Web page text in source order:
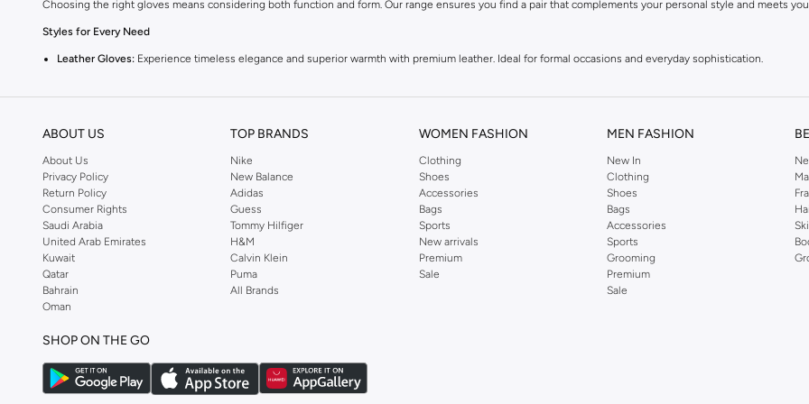
Choosing the right gloves means considering both function and form. Our range ensures you find a pair that complements your personal style and meets
Styles for Every Need
Leather Gloves: Experience timeless elegance and superior warmth with premium leather. Ideal for formal occasions and everyday sophistication.
Touchscreen Gloves: Stay connected without sacrificing warmth. These gloves feature conductive fingertips for easy use of smartphones and tablets.
Quality Materials & Craftsmanship
We focus on durable materials and meticulous construction. You’ll find gloves made from supple leather, soft wool, insulating fleece, and performance
A Palette to Match Your Wardrobe
Classic Black & Brown: Versatile staples that pair effortlessly with any outfit.
Grey & Navy: Sophisticated alternatives for a refined look.
Bold Hues:
Dress Them Up or Down
ABOUT US
About Us
Privacy Policy
Return Policy
Consumer Rights
Saudi Arabia
United Arab Emirates
Kuwait
Qatar
Bahrain
Oman
TOP BRANDS
Nike
New Balance
Adidas
Guess
Tommy Hilfiger
H&M
Calvin Klein
Puma
All Brands
WOMEN FASHION
Clothing
Shoes
Accessories
Bags
Sports
New arrivals
Premium
Sale
MEN FASHION
New In
Clothing
Shoes
Bags
Accessories
Sports
Grooming
Premium
Sale
SHOP ON THE GO